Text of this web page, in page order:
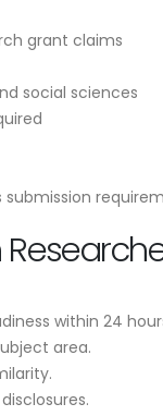
grant claims
social sciences
within 24
area.